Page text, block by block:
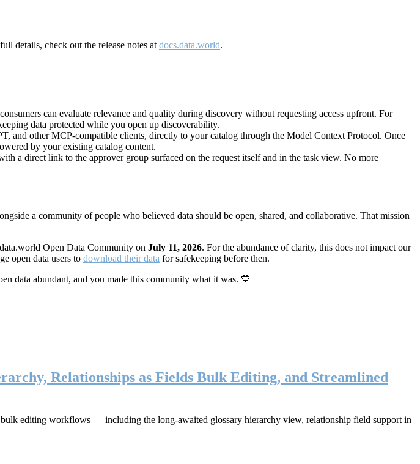
details, check out the release notes at docs.data.world.
can evaluate relevance and quality during discovery without requesting access upfront. For
data protected while you open up discoverability.
and other MCP-compatible clients, directly to your catalog through the Model Context Protocol. Once
by your existing catalog content.
a direct link to the approver group surfaced on the request itself and in the task view. No more
a community of people who believed data should be open, shared, and collaborative. That mission
Open Data Community on July 11, 2026. For the abundance of clarity, this does not impact our
open data users to download their data for safekeeping before then.
data abundant, and you made this community what it was. 💙
Relationships as Fields Bulk Editing, and Streamlined
editing workflows — including the long-awaited glossary hierarchy view, relationship field support in